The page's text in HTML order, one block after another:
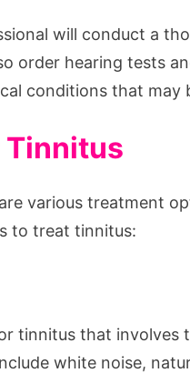
will conduct a
order hearing tests
conditions that may
Tinnitus
various treatment
to treat tinnitus:
tinnitus that involves
white noise,